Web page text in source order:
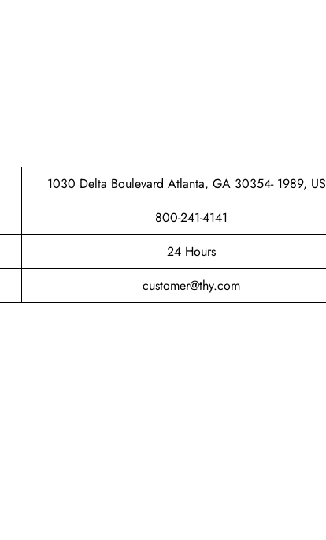
1030 Delta Boulevard Atlanta, GA 30354- 1989,
800-241-4141
24 Hours
customer@thy.com